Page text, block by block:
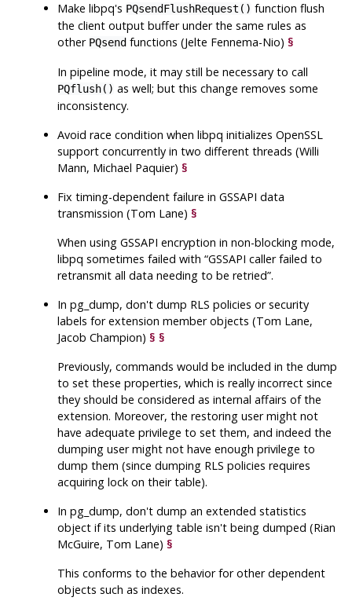
Makelibpq's PQsendFlushRequest() function flush
the client output buffer under the same rules as
other PQsend functions (Jelte Fennema-Nio)§
In pipeline mode, it may still be necessary to call
PQflush() as well; but this change removes some
inconsistency.
Avoid race condition whenlibpq initializes OpenSSL
support concurrently in two different threads (Willi
Mann, Michael Paquier)§
Fix timing-dependent failure in GSSAPI data
transmission (Tom Lane)§
When using GSSAPI encryption in non-blocking mode,
libpq sometimes failed with“GSSAPI caller failed to
retransmit all data needing to be retried”.
Inpg_dump, don't dump RLS policies or security
labels for extension member objects (Tom Lane,
Jacob Champion)§ §
Previously, commands would be included in the dump
to set these properties, which is really incorrect since
they should be considered as internal affairs of the
extension. Moreover, the restoring user might not
have adequate privilege to set them, and indeed the
dumping user might not have enough privilege to
dump them (since dumping RLS policies requires
acquiring lock on their table).
Inpg_dump, don't dump an extended statistics
object if its underlying table isn't being dumped (Rian
McGuire, Tom Lane)§
This conforms to the behavior for other dependent
objects such as indexes.